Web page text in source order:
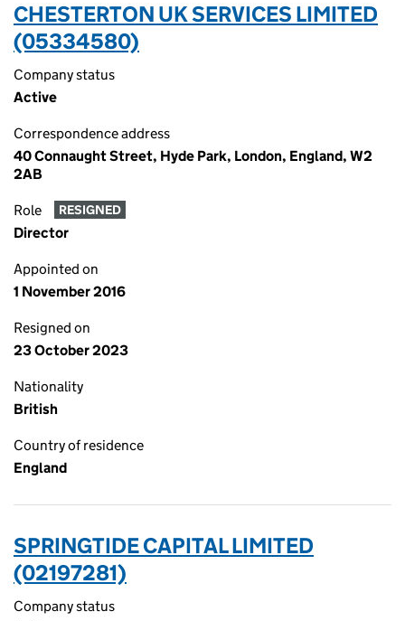
CHESTERTON UK SERVICES LIMITED
(05334580)
Company status
Active
Correspondence address
40 Connaught Street, Hyde Park, London, England, W2
2AB
Role RESIGNED
Director
Appointed on
1 November 2016
Resigned on
23 October 2023
Nationality
British
Country of residence
England
SPRINGTIDE CAPITAL LIMITED
(02197281)
Company status